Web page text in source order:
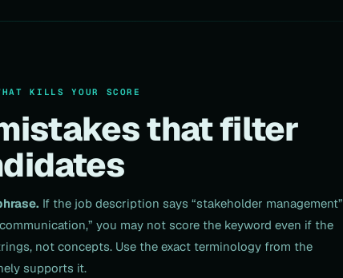
KILLS YOUR SCORE
that filter
If the job description says “stakeholder management”
you may not score the keyword even if the
not concepts. Use the exact terminology from the
supports it.